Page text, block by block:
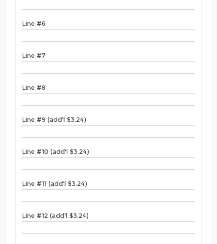
Line #6
Line #7
Line #8
Line #9 (add'l $3.24)
Line #10 (add'l $3.24)
Line #11 (add'l $3.24)
Line #12 (add'l $3.24)